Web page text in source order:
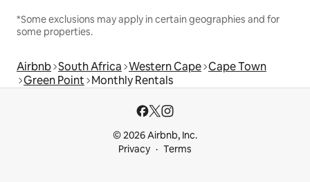
*Some exclusions may apply in certain geographies and for
some properties.
Airbnb South Africa Western Cape Cape Town
Green Point Monthly Rentals
© 2026 Airbnb, Inc.
Privacy
Terms